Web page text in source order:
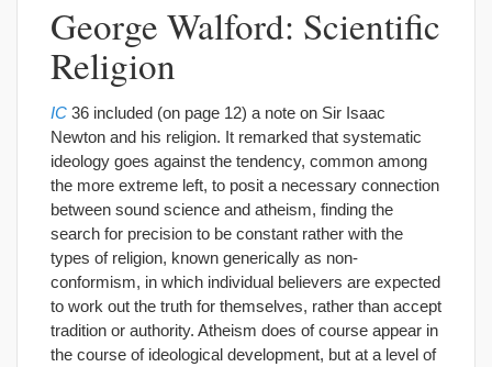
George Walford: Scientific
Religion
IC 36 included (on page 12) a note on Sir Isaac
Newton and his religion. It remarked that systematic
ideology goes against the tendency, common among
the more extreme left, to posit a necessary connection
between sound science and atheism, finding the
search for precision to be constant rather with the
types of religion, known generically as non-
conformism, in which individual believers are expected
to work out the truth for themselves, rather than accept
tradition or authority. Atheism does of course appear in
the course of ideological development, but at a level of